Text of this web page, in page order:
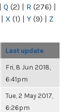
| Q (2) | R (276) |
| X (1) | Y (9) | Z
Last update
Fri, 8 Jun 2018,
6:41pm
Tue, 2 May 2017,
6:26pm